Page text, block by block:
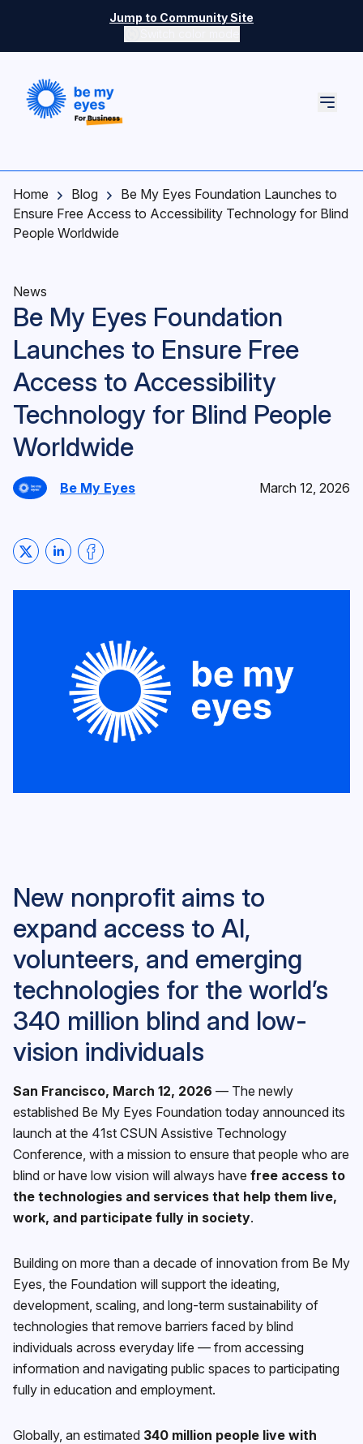
Skip to main content
Jump to Community Site
Switch color mode controls
Home Blog
Be My Eyes Foundation Launches to
Ensure Free Access to Accessibility Technology for Blind
People Worldwide
News
Be My Eyes Foundation
Launches to Ensure Free
Access to Accessibility
Technology for Blind People
Worldwide
Be My Eyes March 12, 2026
Share on Twitter
Share on LinkedIn
Share on Facebook
New nonprofit aims to
expand access to AI,
volunteers, and emerging
technologies for the world’s
340 million blind and low-
vision individuals
San Francisco, March 12, 2026 — The newly
established Be My Eyes Foundation today announced its
launch at the 41st CSUN Assistive Technology
Conference, with a mission to ensure that people who are
blind or have low vision will always have free access to
the technologies and services that help them live,
work, and participate fully in society.
Building on more than a decade of innovation from Be My
Eyes, the Foundation will support the ideating,
development, scaling, and long-term sustainability of
technologies that remove barriers faced by blind
individuals across everyday life — from accessing
information and navigating public spaces to participating
fully in education and employment.
Globally, an estimated 340 million people live with